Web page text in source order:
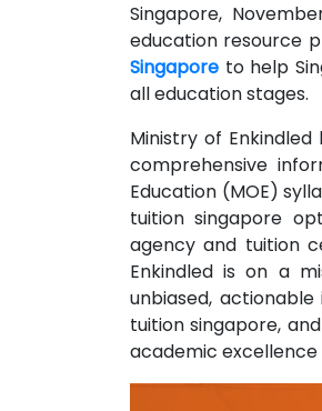
Singapore,
education resource
Singapore to help
all education stages.
Ministry of
comprehensive
Education (MOE)
tuition singapore
agency and tuition
Enkindled is on a
unbiased,
tuition singapore,
academic